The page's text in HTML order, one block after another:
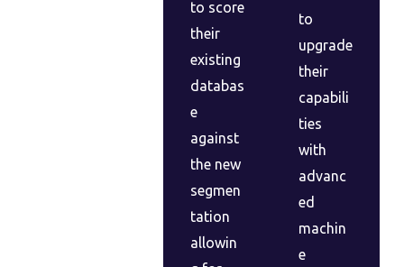
to score
their
existing
databas
e
against
the new
segmen
tation
allowin
to
upgrade
their
capabili
ties
with
advanc
ed
machin
e